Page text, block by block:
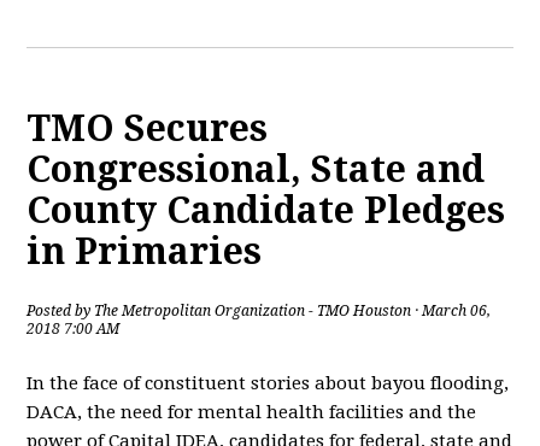
TMO Secures
Congressional, State and
County Candidate Pledges
in Primaries
Posted by The Metropolitan Organization - TMO Houston · March 06,
2018 7:00 AM
In the face of constituent stories about bayou flooding,
DACA, the need for mental health facilities and the
power of Capital IDEA, candidates for federal, state and